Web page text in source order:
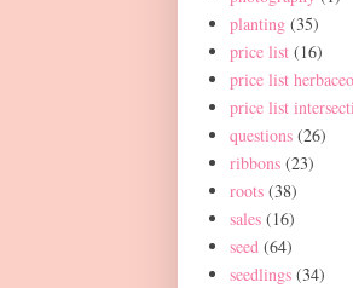
planting (35)
price list (16)
price list
price list
questions (26)
ribbons (23)
roots (38)
sales (16)
seed (64)
seedlings (34)